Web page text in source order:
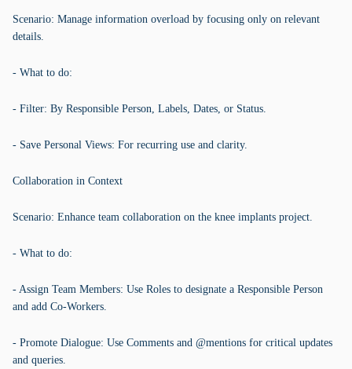
Scenario: Manage information overload by focusing only on relevant
details.
- What to do:
- Filter: By Responsible Person, Labels, Dates, or Status.
- Save Personal Views: For recurring use and clarity.
Collaboration in Context
Scenario: Enhance team collaboration on the knee implants project.
- What to do:
- Assign Team Members: Use Roles to designate a Responsible Person
and add Co-Workers.
- Promote Dialogue: Use Comments and @mentions for critical updates
and queries.